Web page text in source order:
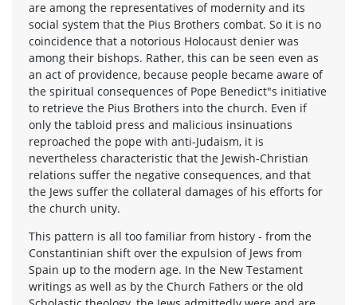
are among the representatives of modernity and its
social system that the Pius Brothers combat. So it is no
coincidence that a notorious Holocaust denier was
among their bishops. Rather, this can be seen even as
an act of providence, because people became aware of
the spiritual consequences of Pope Benedict"s initiative
to retrieve the Pius Brothers into the church. Even if
only the tabloid press and malicious insinuations
reproached the pope with anti-Judaism, it is
nevertheless characteristic that the Jewish-Christian
relations suffer the negative consequences, and that
the Jews suffer the collateral damages of his efforts for
the church unity.
This pattern is all too familiar from history - from the
Constantinian shift over the expulsion of Jews from
Spain up to the modern age. In the New Testament
writings as well as by the Church Fathers or the old